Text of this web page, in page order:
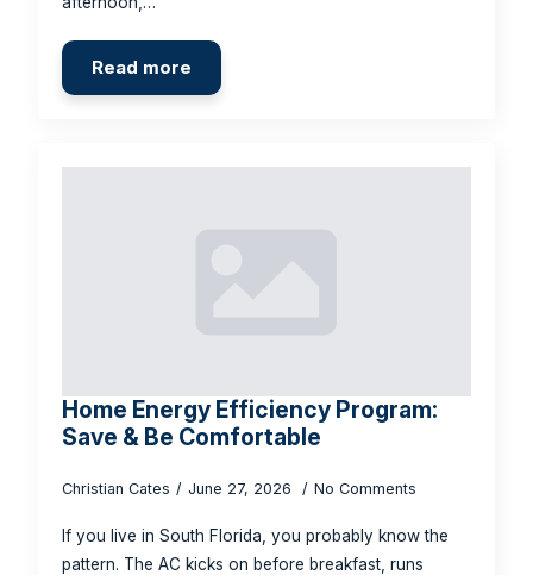
Read more
Home Energy Efficiency Program:
Save & Be Comfortable
Christian Cates June 27, 2026 No Comments
If you live in South Florida, you probably know the
pattern. The AC kicks on before breakfast, runs